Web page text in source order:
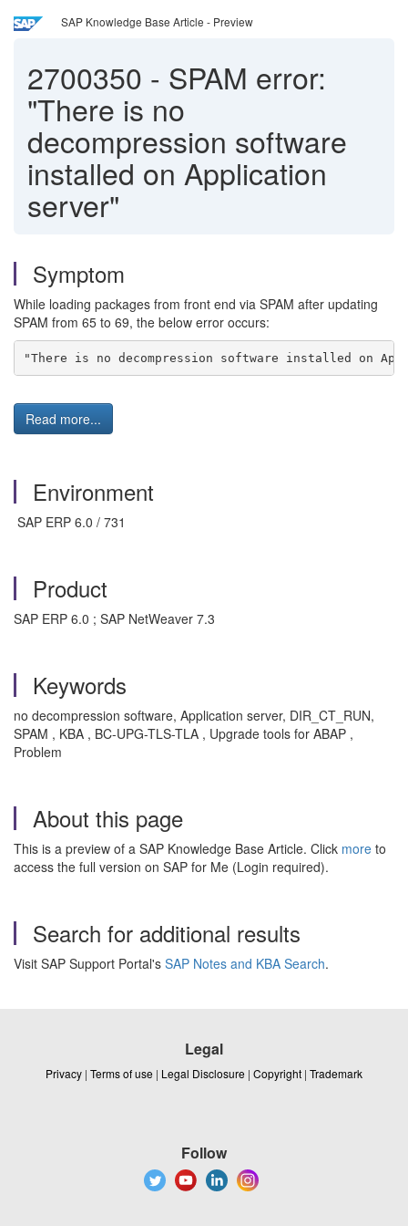
SAP Knowledge Base Article - Preview
2700350 - SPAM error:
"There is no
decompression software
installed on Application
server"
Symptom
While loading packages from front end via SPAM after updating
SPAM from 65 to 69, the below error occurs:
"There is no decompression software installed on
Read more...
Environment
SAP ERP 6.0 / 731
Product
SAP ERP 6.0 ; SAP NetWeaver 7.3
Keywords
no decompression software, Application server, DIR_CT_RUN,
SPAM , KBA , BC-UPG-TLS-TLA , Upgrade tools for ABAP ,
Problem
About this page
This is a preview of a SAP Knowledge Base Article. Click more to
access the full version on SAP for Me (Login required).
Search for additional results
Visit SAP Support Portal's SAP Notes and KBA Search.
Legal
Privacy | Terms of use | Legal Disclosure | Copyright | Trademark
Follow